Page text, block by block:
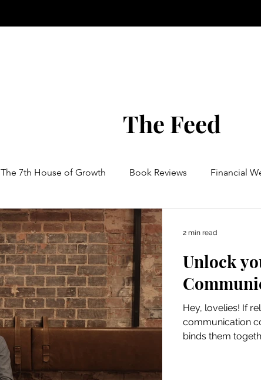
The Feed
The 7th House of Growth Book Reviews Financial
Unlock
Hey, lovelies! If
communication
binds them
2 min read